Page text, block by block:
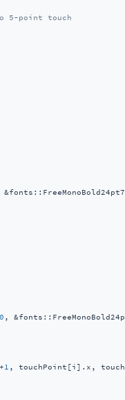
5-point touch
0 ,
1 , touchPoint[i].x,